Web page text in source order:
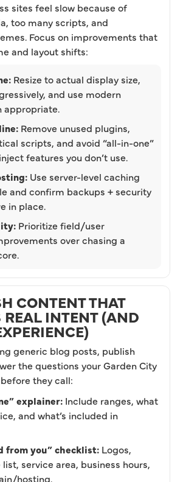
sites feel slow because of
too many scripts, and
Focus on improvements that
and layout shifts:
Resize to actual display size,
and use modern
appropriate.
Remove unused plugins,
scripts, and avoid “all-in-one”
features you don’t use.
Use server-level caching
and confirm backups + security
in place.
Prioritize field/user
over chasing a
CONTENT THAT
REAL INTENT (AND
generic blog posts, publish
the questions your Garden City
they call:
explainer: Include ranges, what
and what’s included in
from you” checklist: Logos,
service area, business hours,
hosting.